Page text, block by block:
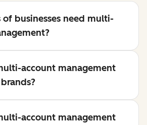
businesses need multi-
account management
account management